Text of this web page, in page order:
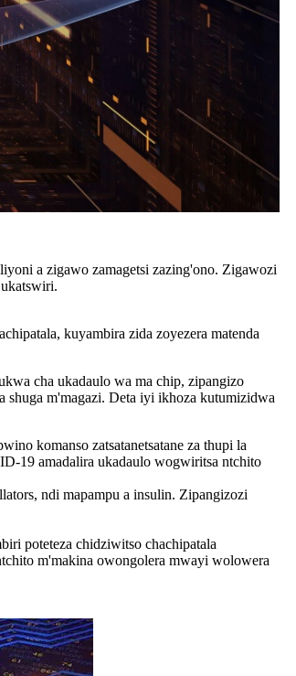
a zigawo zamagetsi zazing'ono. Zigawozi
kuyambira zida zoyezera matenda
cha ukadaulo wa ma chip, zipangizo
shuga m'magazi. Deta iyi ikhoza kutumizidwa
komanso zatsatanetsatane za thupi la
19 amadalira ukadaulo wogwiritsa ntchito
ndi mapampu a insulin. Zipangizozi
poteteza chidziwitso chachipatala
m'makina owongolera mwayi wolowera